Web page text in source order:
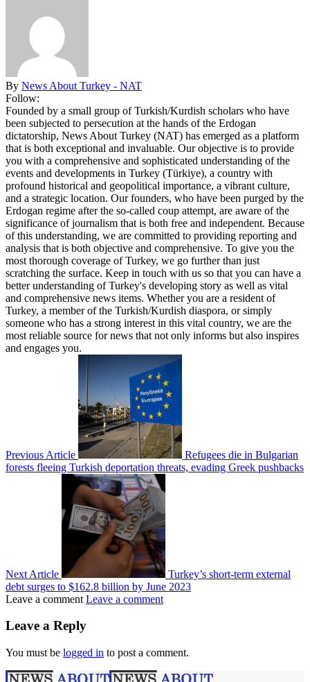
By News About Turkey - NAT
Follow:
Founded by a small group of Turkish/Kurdish scholars who have
been subjected to persecution at the hands of the Erdogan
dictatorship, News About Turkey (NAT) has emerged as a platform
that is both exceptional and invaluable. Our objective is to provide
you with a comprehensive and sophisticated understanding of the
events and developments in Turkey (Türkiye), a country with
profound historical and geopolitical importance, a vibrant culture,
and a strategic location. Our founders, who have been purged by the
Erdogan regime after the so-called coup attempt, are aware of the
significance of journalism that is both free and independent. Because
of this understanding, we are committed to providing reporting and
analysis that is both objective and comprehensive. To give you the
most thorough coverage of Turkey, we go further than just
scratching the surface. Keep in touch with us so that you can have a
better understanding of Turkey's developing story as well as vital
and comprehensive news items. Whether you are a resident of
Turkey, a member of the Turkish/Kurdish diaspora, or simply
someone who has a strong interest in this vital country, we are the
most reliable source for news that not only informs but also inspires
and engages you.
Previous Article
Refugees die in Bulgarian
forests fleeing Turkish deportation threats, evading Greek pushbacks
Next Article
Turkey’s short-term external
debt surges to $162.8 billion by June 2023
Leave a comment Leave a comment
Leave a Reply
You must be logged in to post a comment.